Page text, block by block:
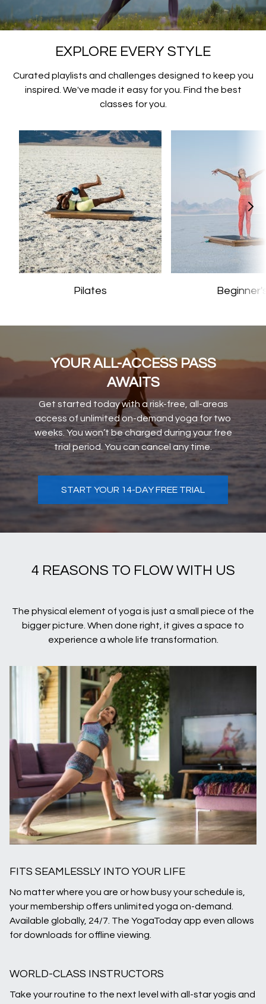
EXPLORE EVERY STYLE
Curated playlists and challenges designed to keep you
inspired. We've made it easy for you. Find the best
classes for you.
Pilates
YOUR ALL-ACCESS PASS
AWAITS
Get started today with a risk-free, all-areas
access of unlimited on-demand yoga for two
weeks. You won’t be charged during your free
trial period. You can cancel any time.
START YOUR 14-DAY FREE TRIAL
4 REASONS TO FLOW WITH US
The physical element of yoga is just a small piece of the
bigger picture. When done right, it gives a space to
experience a whole life transformation.
FITS SEAMLESSLY INTO YOUR LIFE
No matter where you are or how busy your schedule is,
your membership offers unlimited yoga on-demand.
Available globally, 24/7. The YogaToday app even allows
for downloads for offline viewing.
WORLD-CLASS INSTRUCTORS
Take your routine to the next level with all-star yogis and